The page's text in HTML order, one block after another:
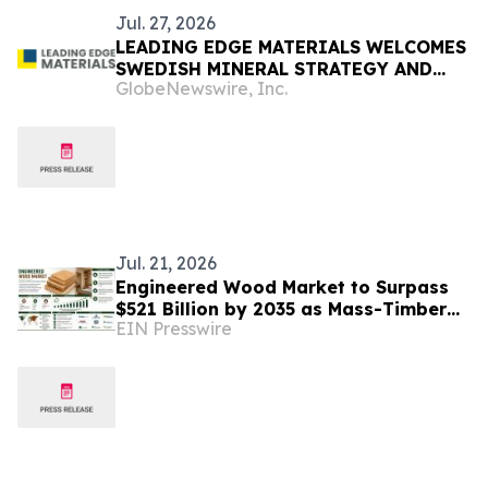
Jul. 27, 2026
LEADING EDGE MATERIALS WELCOMES
SWEDISH MINERAL STRATEGY AND
POTENTIAL MEASURES TO ACCELERATE
GlobeNewswire, Inc.
Jul. 21, 2026
Engineered Wood Market to Surpass
$521 Billion by 2035 as Mass-Timber
Codes and Carbon Accounting
EIN Presswire